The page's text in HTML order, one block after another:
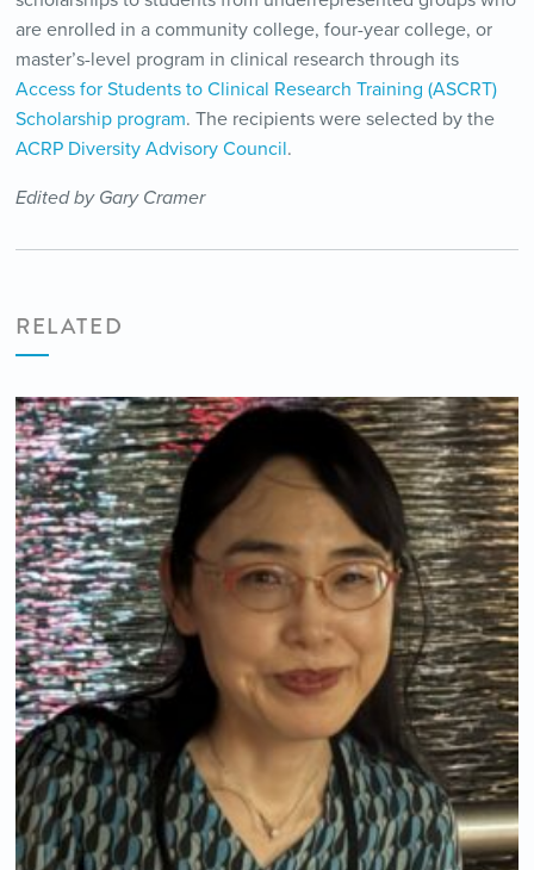
are enrolled in a community college, four-year college, or
master’s-level program in clinical research through its
Access for Students to Clinical Research Training (ASCRT)
Scholarship program. The recipients were selected by the
ACRP Diversity Advisory Council.
Edited by Gary Cramer
RELATED